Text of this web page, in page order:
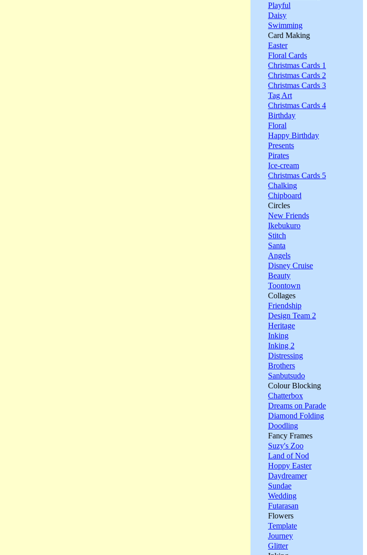
Playful
Daisy
Swimming
Card Making
Easter
Floral Cards
Christmas Cards 1
Christmas Cards 2
Christmas Cards 3
Tag Art
Christmas Cards 4
Birthday
Floral
Happy Birthday
Presents
Pirates
Ice-cream
Christmas Cards 5
Chalking
Chipboard
Circles
New Friends
Ikebukuro
Stitch
Santa
Angels
Disney Cruise
Beauty
Toontown
Collages
Friendship
Design Team 2
Heritage
Inking
Inking 2
Distressing
Brothers
Sanbutsudo
Colour Blocking
Chatterbox
Dreams on Parade
Diamond Folding
Doodling
Fancy Frames
Suzy's Zoo
Land of Nod
Hoppy Easter
Daydreamer
Sundae
Wedding
Futarasan
Flowers
Template
Journey
Glitter